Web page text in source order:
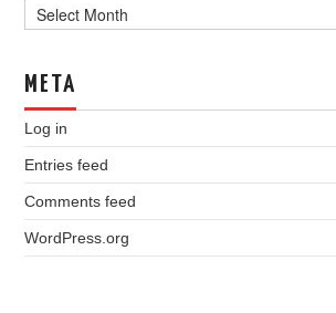
META
Log in
Entries feed
Comments feed
WordPress.org